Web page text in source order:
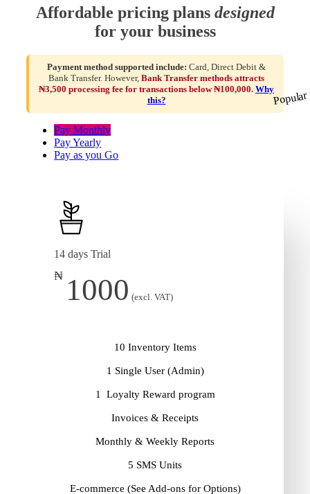
Affordable pricing plans designed
for your business
Payment method supported include: Card, Direct Debit &
Bank Transfer. However, Bank Transfer methods attracts
₦3,500 processing fee for transactions below ₦100,000. Why
this?
Pay Monthly
Pay Yearly
Pay as you Go
14 days Trial
₦ 1000 (excl. VAT)
10 Inventory Items
1 Single User (Admin)
1 Loyalty Reward program
Invoices & Receipts
Monthly & Weekly Reports
5 SMS Units
E-commerce (See Add-ons for Options)